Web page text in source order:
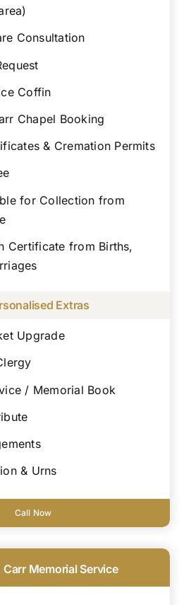
Consultation
Coffin
Chapel Booking
& Cremation Permits
for Collection from
Certificate from Births,
Extras
Upgrade
/ Memorial Book
& Urns
Call Now
Carr Memorial Service